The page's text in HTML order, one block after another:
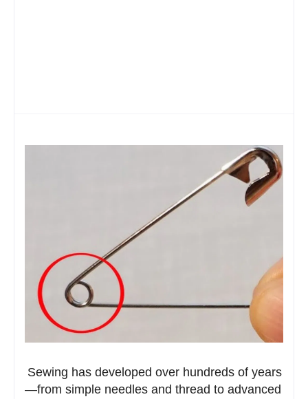
Sewing has developed over hundreds of years
—from simple needles and thread to advanced